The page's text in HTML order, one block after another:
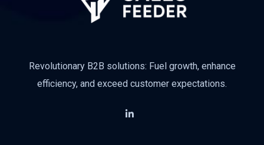
Revolutionary B2B solutions: Fuel growth, enhance
efficiency, and exceed customer expectations.